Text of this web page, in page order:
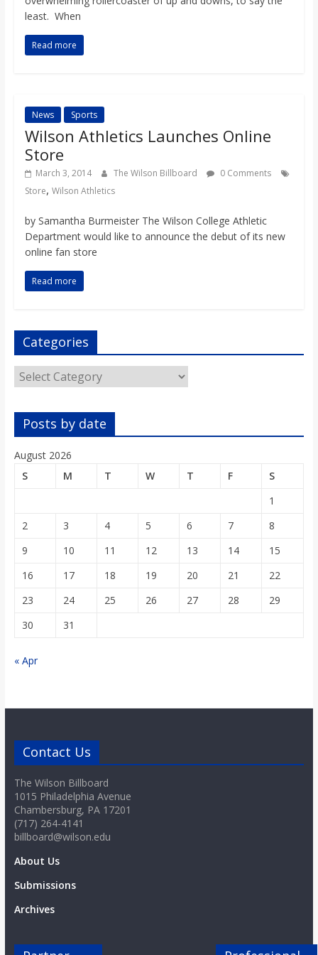
o
a
r
d
least. When
Read more
News Sports
Wilson Athletics Launches Online
Store
March 3, 2014 The Wilson Billboard
0 Comments
Store, Wilson Athletics
by Samantha Burmeister The Wilson College Athletic
Department would like to announce the debut of its new
online fan store
Read more
Categories
Categories
Posts by date
August 2026
S
M T W T F
S
1
2
3 4 5 6 7
8
9
10 11 12 13 14
15
16
17 18 19 20 21
22
23
24 25 26 27 28
29
30
31
« Apr
Contact Us
The Wilson Billboard
1015 Philadelphia Avenue
Chambersburg, PA 17201
(717) 264-4141
billboard@wilson.edu
About Us
Submissions
Archives